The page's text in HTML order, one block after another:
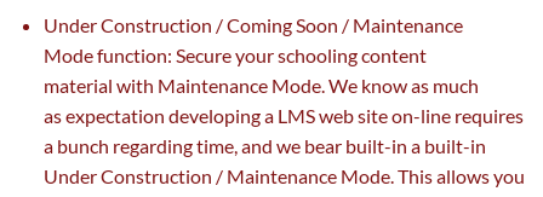
Under Construction / Coming Soon / Maintenance
Modefunction: Secure yourschoolingcontent
material with Maintenance Mode. We knowas much
asexpectation developinga LMSweb siteon-linerequires
a bunch regardingtime, and we bear built-in a built-in
Under Construction / Maintenance Mode. Thisallowsyou